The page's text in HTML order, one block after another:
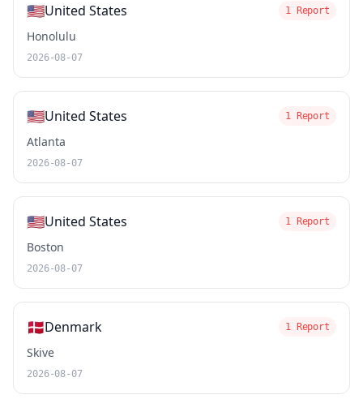
🇺🇸United States 1 Report
Honolulu
2026-08-07
🇺🇸United States 1 Report
Atlanta
2026-08-07
🇺🇸United States 1 Report
Boston
2026-08-07
🇩🇰Denmark 1 Report
Skive
2026-08-07